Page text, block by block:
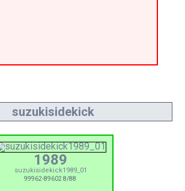
suzukisidekick
1989
suzukisidekick1989_01
99962-89602 8/88